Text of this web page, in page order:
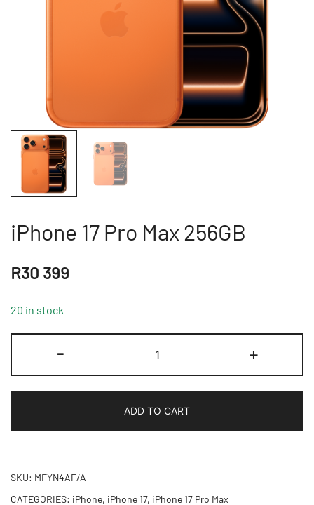
iPhone 17 Pro Max 256GB
R30 399
20 in stock
-
17
Pro
256GB
quantity
+
ADD TO CART
SKU: MFYN4AF/A
CATEGORIES: iPhone, iPhone 17, iPhone 17 Pro Max